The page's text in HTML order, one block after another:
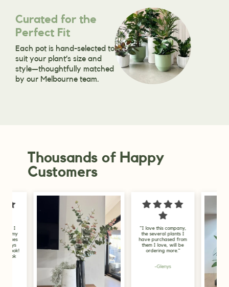
Curated for the
Perfect Fit
Each pot is hand-selected to
suit your plant’s size and
style—thoughtfully matched
by our Melbourne team.
Thousands of Happy
Customers
"I love this company,
the several plants I
have purchased from
them I love, will be
ordering more."
-Glenys
for display
greenery the
needs."
-Alicia